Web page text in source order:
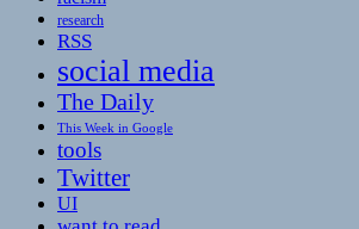
research
RSS
social media
The Daily
This Week in Google
tools
Twitter
UI